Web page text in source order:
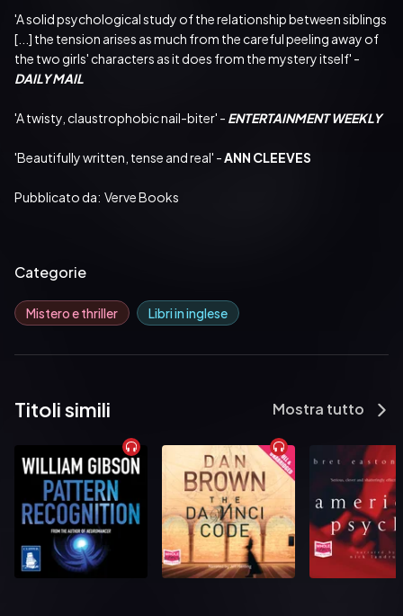
'A solid psychological study of the relationship between siblings
[...] the tension arises as much from the careful peeling away of
DAILY MAIL
'A twisty, claustrophobic nail-biter' - ENTERTAINMENT WEEKLY
'Beautifully written, tense and real' - ANN CLEEVES
Pubblicato da:  Verve Books
Categorie
Mistero e thriller Libri in inglese
Titoli simili Mostra tutto